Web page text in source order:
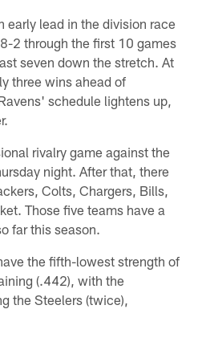
early lead in the division race
2 through the first 10 games
seven down the stretch. At
three wins ahead of
schedule lightens up,
rivalry game against the
night. After that, there
Colts, Chargers, Bills,
Those five teams have a
far this season.
the fifth-lowest strength of
(.442), with the
the Steelers (twice),